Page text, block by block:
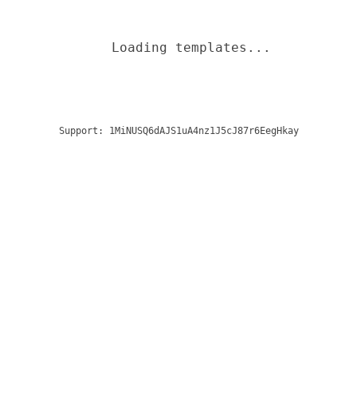
Loading templates...
Support: 1MiNUSQ6dAJS1uA4nz1J5cJ87r6EegHkay